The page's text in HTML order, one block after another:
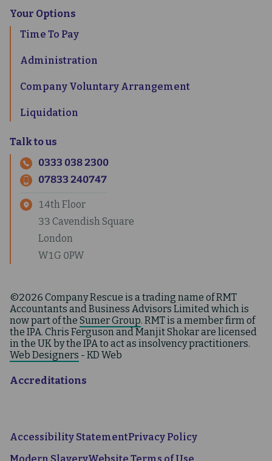
Your Options
Time To Pay
Administration
Company Voluntary Arrangement
Liquidation
Talk to us
0333 038 2300
07833 240747
14th Floor
33 Cavendish Square
London
W1G 0PW
©2026 Company Rescue is a trading name of RMT
Accountants and Business Advisors Limited which is
now part of the Sumer Group. RMT is a member firm of
the IPA. Chris Ferguson and Manjit Shokar are licensed
in the UK by the IPA to act as insolvency practitioners.
Web Designers - KD Web
Accreditations
Accessibility StatementPrivacy Policy